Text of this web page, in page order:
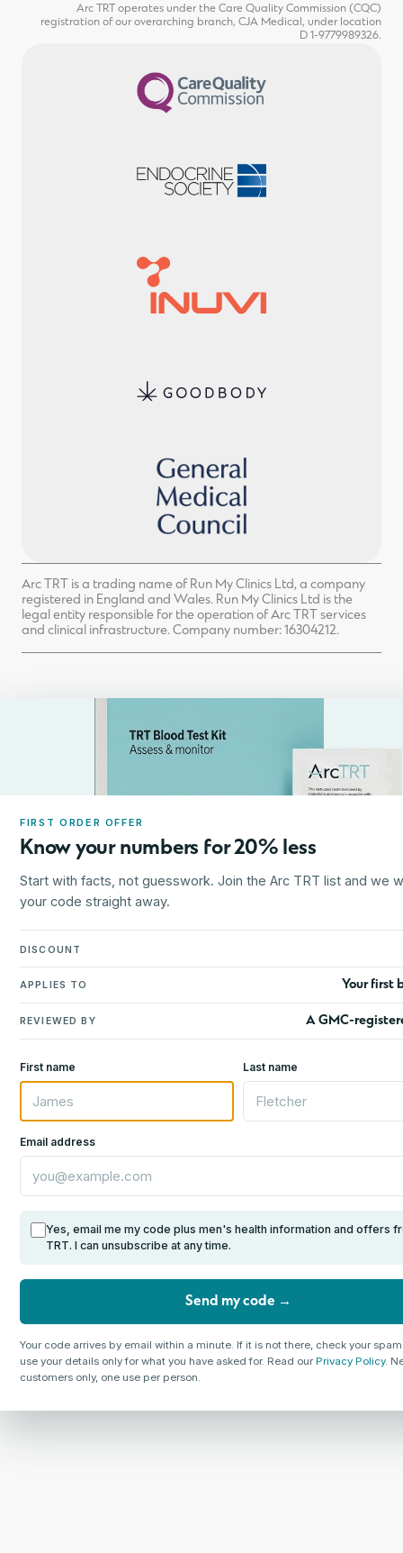
Arc TRT operates under the Care Quality Commission (CQC)
registration of our overarching branch, CJA Medical, under location
D 1-9779989326.
Arc TRT is a trading name of Run My Clinics Ltd, a company
registered in England and Wales. Run My Clinics Ltd is the
legal entity responsible for the operation of Arc TRT services
and clinical infrastructure. Company number: 16304212.
FIRST ORDER OFFER
Know your numbers for 20% less
Start with facts, not guesswork. Join the Arc TRT list and we
your code straight away.
DISCOUNT
APPLIES TO Your first
REVIEWED BY A GMC-
First name Last name
Email address
Yes, email me my code plus men's health information and offers
TRT. I can unsubscribe at any time.
Send my code →
Your code arrives by email within a minute. If it is not there, check your
use your details only for what you have asked for. Read our Privacy Policy.
customers only, one use per person.